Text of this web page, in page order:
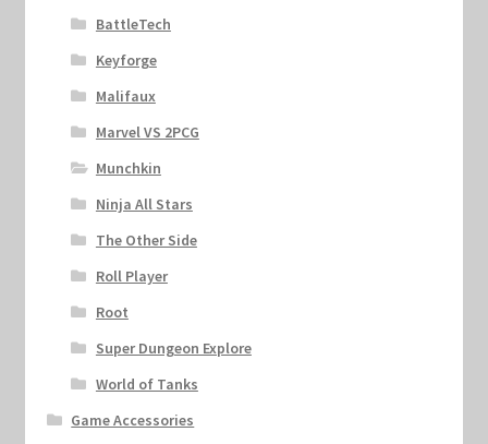
BattleTech
Keyforge
Malifaux
Marvel VS 2PCG
Munchkin
Ninja All Stars
The Other Side
Roll Player
Root
Super Dungeon Explore
World of Tanks
Game Accessories